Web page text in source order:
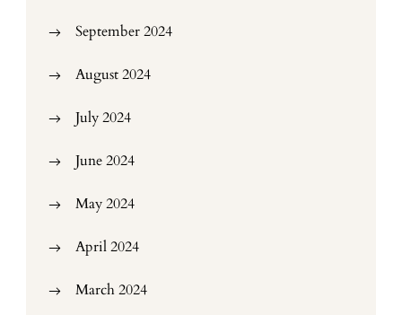
September 2024
August 2024
July 2024
June 2024
May 2024
April 2024
March 2024